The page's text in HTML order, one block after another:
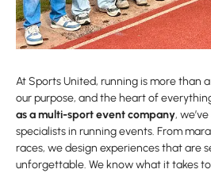
At Sports United, running is more than
our purpose, and the heart of
as a multi-sport event company,
specialists in running events. From
races, we design experiences that are
unforgettable. We know what it takes